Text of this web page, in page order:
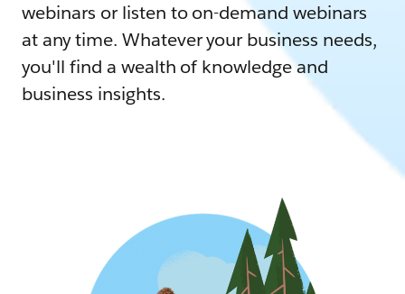
webinars or listen to on-demand webinars
at any time. Whatever your business needs,
you'll find a wealth of knowledge and
business insights.